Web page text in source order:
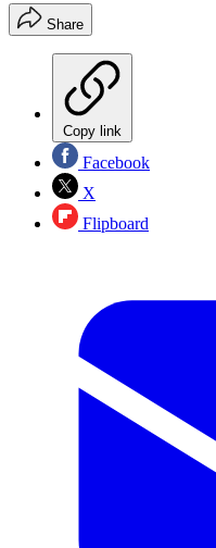
Share
Copy link
Facebook
X
Flipboard